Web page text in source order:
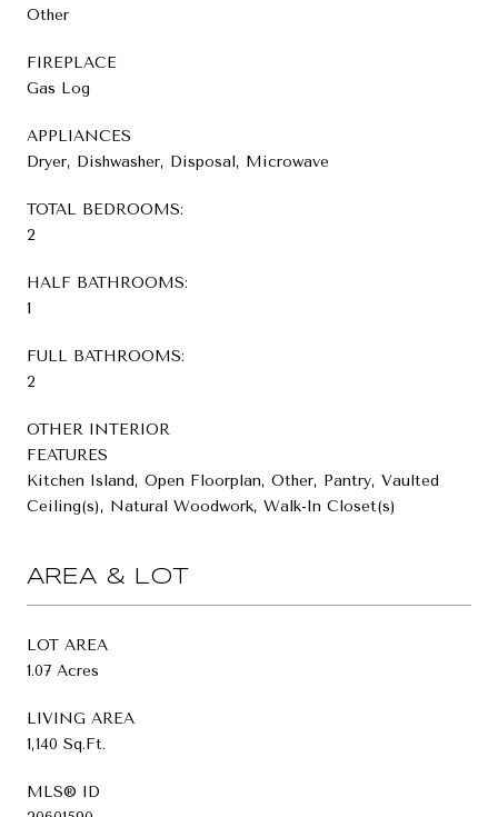
Other
FIREPLACE
Gas Log
APPLIANCES
Dryer, Dishwasher, Disposal, Microwave
TOTAL BEDROOMS:
2
HALF BATHROOMS:
1
FULL BATHROOMS:
2
OTHER INTERIOR
FEATURES
Kitchen Island, Open Floorplan, Other, Pantry, Vaulted
Ceiling(s), Natural Woodwork, Walk-In Closet(s)
AREA & LOT
LOT AREA
1.07 Acres
LIVING AREA
1,140 Sq.Ft.
MLS® ID